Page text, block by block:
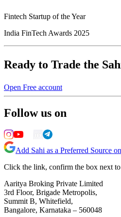
Fintech Startup of the Year
India FinTech Awards 2025
Ready to Trade the
Open Free account
Follow us on
Add Sahi as a Preferred Source
Click the link, confirm the box next to
Aaritya Broking Private Limited
3rd Floor, Brigade Metropolis,
Summit B, Whitefield,
Bangalore, Karnataka – 560048